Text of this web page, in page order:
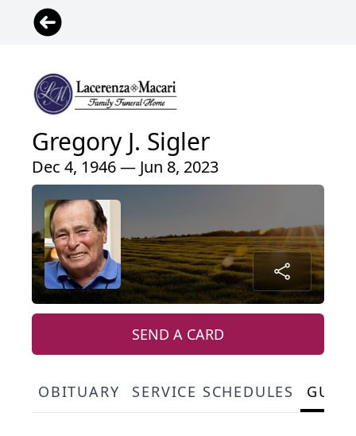
Gregory J. Sigler
Dec 4, 1946 — Jun 8, 2023
SEND A CARD
OBITUARY SERVICE SCHEDULES